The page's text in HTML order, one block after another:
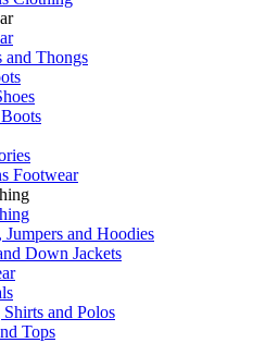
and Thongs
Footwear
Jumpers and Hoodies
Down Jackets
and Polos
Tops